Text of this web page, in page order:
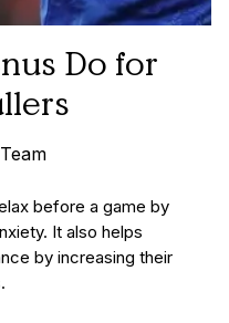
Do for
before a game by
It also helps
by increasing their